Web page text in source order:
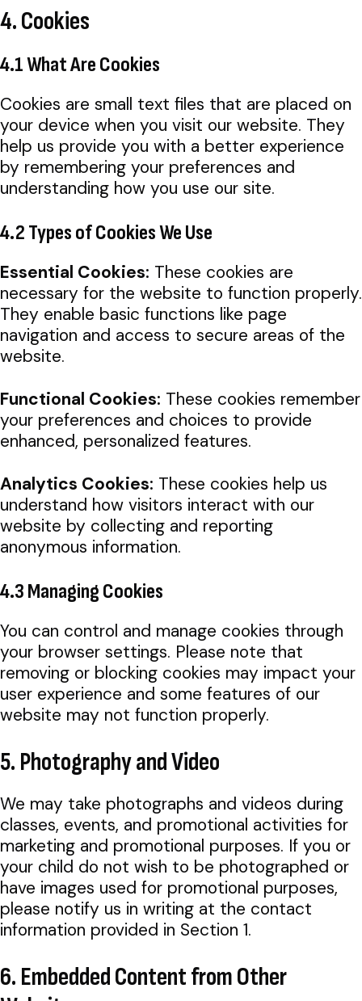
4. Cookies
4.1 What Are Cookies
Cookies are small text files that are placed on
your device when you visit our website. They
help us provide you with a better experience
by remembering your preferences and
understanding how you use our site.
4.2 Types of Cookies We Use
Essential Cookies: These cookies are
necessary for the website to function properly.
They enable basic functions like page
navigation and access to secure areas of the
website.
Functional Cookies: These cookies remember
your preferences and choices to provide
enhanced, personalized features.
Analytics Cookies: These cookies help us
understand how visitors interact with our
website by collecting and reporting
anonymous information.
4.3 Managing Cookies
You can control and manage cookies through
your browser settings. Please note that
removing or blocking cookies may impact your
user experience and some features of our
website may not function properly.
5. Photography and Video
We may take photographs and videos during
classes, events, and promotional activities for
marketing and promotional purposes. If you or
your child do not wish to be photographed or
have images used for promotional purposes,
please notify us in writing at the contact
information provided in Section 1.
6. Embedded Content from Other